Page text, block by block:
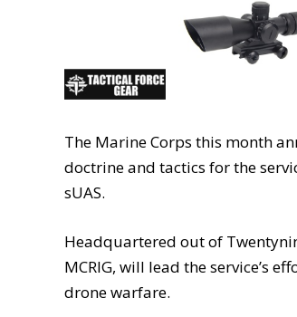
The Marine Corps this month
doctrine and tactics for the
sUAS.
Headquartered out of
MCRIG, will lead the service’s
drone warfare.